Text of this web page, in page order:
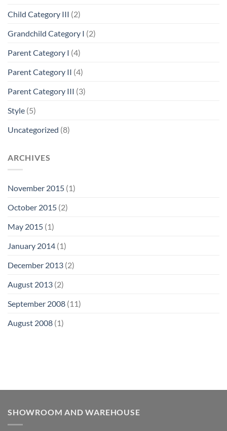
Child Category III (2)
Grandchild Category I (2)
Parent Category I (4)
Parent Category II (4)
Parent Category III (3)
Style (5)
Uncategorized (8)
ARCHIVES
November 2015 (1)
October 2015 (2)
May 2015 (1)
January 2014 (1)
December 2013 (2)
August 2013 (2)
September 2008 (11)
August 2008 (1)
SHOWROOM AND WAREHOUSE